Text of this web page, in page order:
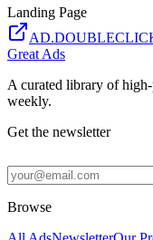
Landing Page
Great Ads
A curated library of
weekly.
Get the newsletter
Browse